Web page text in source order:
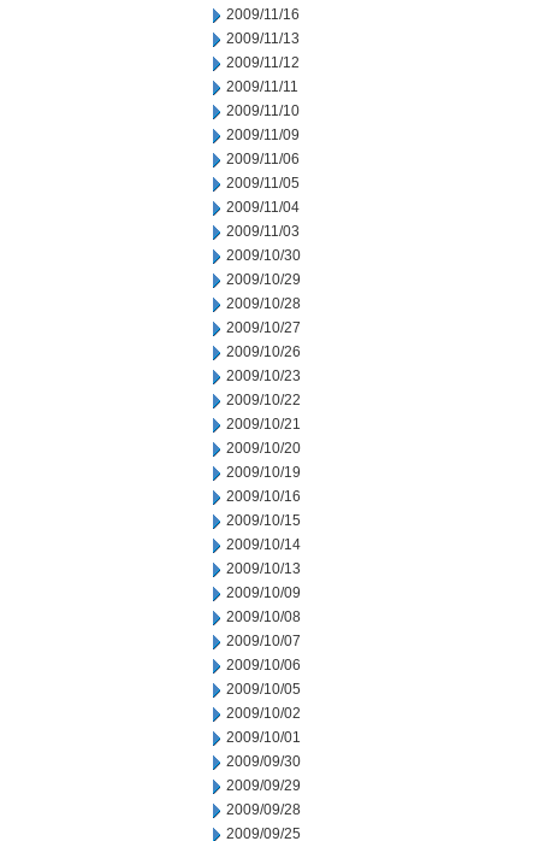
2009/11/16
2009/11/13
2009/11/12
2009/11/11
2009/11/10
2009/11/09
2009/11/06
2009/11/05
2009/11/04
2009/11/03
2009/10/30
2009/10/29
2009/10/28
2009/10/27
2009/10/26
2009/10/23
2009/10/22
2009/10/21
2009/10/20
2009/10/19
2009/10/16
2009/10/15
2009/10/14
2009/10/13
2009/10/09
2009/10/08
2009/10/07
2009/10/06
2009/10/05
2009/10/02
2009/10/01
2009/09/30
2009/09/29
2009/09/28
2009/09/25